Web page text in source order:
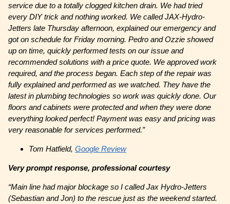
service due to a totally clogged kitchen drain. We had tried
every DIY trick and nothing worked. We called JAX-Hydro-
Jetters late Thursday afternoon, explained our emergency and
got on schedule for Friday morning. Pedro and Ozzie showed
up on time, quickly performed tests on our issue and
recommended solutions with a price quote. We approved work
required, and the process began. Each step of the repair was
fully explained and performed as we watched. They have the
latest in plumbing technologies so work was quickly done. Our
floors and cabinets were protected and when they were done
everything looked perfect! Payment was easy and pricing was
very reasonable for services performed.”
Tom Hatfield,Google Review
Very prompt response, professional courtesy
“Main line had major blockage so I called Jax Hydro-Jetters
(Sebastian and Jon) to the rescue just as the weekend started.